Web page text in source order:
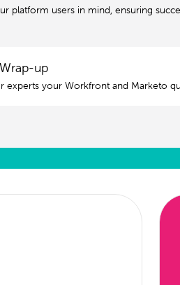
platform users in mind, ensuring
up
experts your Workfront and Marketo